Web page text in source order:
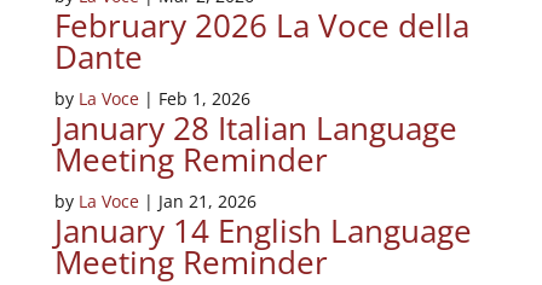
February 2026 La Voce della
Dante
by La Voce| Feb 1, 2026
January 28 Italian Language
Meeting Reminder
by La Voce| Jan 21, 2026
January 14 English Language
Meeting Reminder